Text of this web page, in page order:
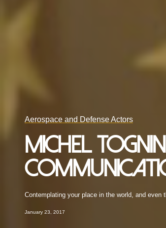
Aerospace and Defense Actors
Michel
Contemplating your place in the world, and
January 23, 2017